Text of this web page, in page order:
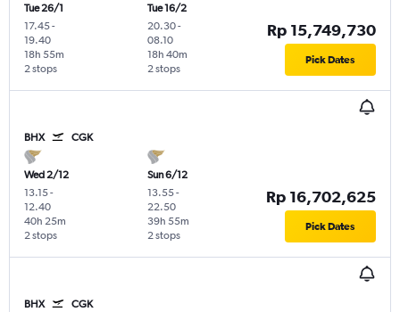
Tue 26/1
17.45-
19.40
2 stops
18h 55m
Tue 16/2
20.30-
08.10
2 stops
18h 40m
Rp 15,749,730
Pick Dates
BHX CGK
Wed 2/12
13.15-
12.40
2 stops
40h 25m
Sun 6/12
13.55-
22.50
2 stops
39h 55m
Rp 16,702,625
Pick Dates
BHX CGK